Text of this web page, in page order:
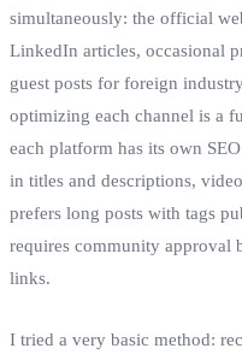
simultaneously: the official
LinkedIn articles, occasional
guest posts for foreign
optimizing each channel is a
each platform has its own
in titles and descriptions,
prefers long posts with tags
requires community approval
links.
I tried a very basic method: